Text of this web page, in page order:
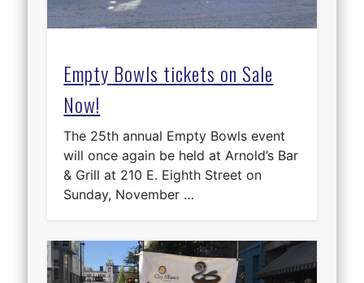
Empty Bowls tickets on Sale
Now!
The 25th annual Empty Bowls event
will once again be held at Arnold’s Bar
& Grill at 210 E. Eighth Street on
Sunday, November …